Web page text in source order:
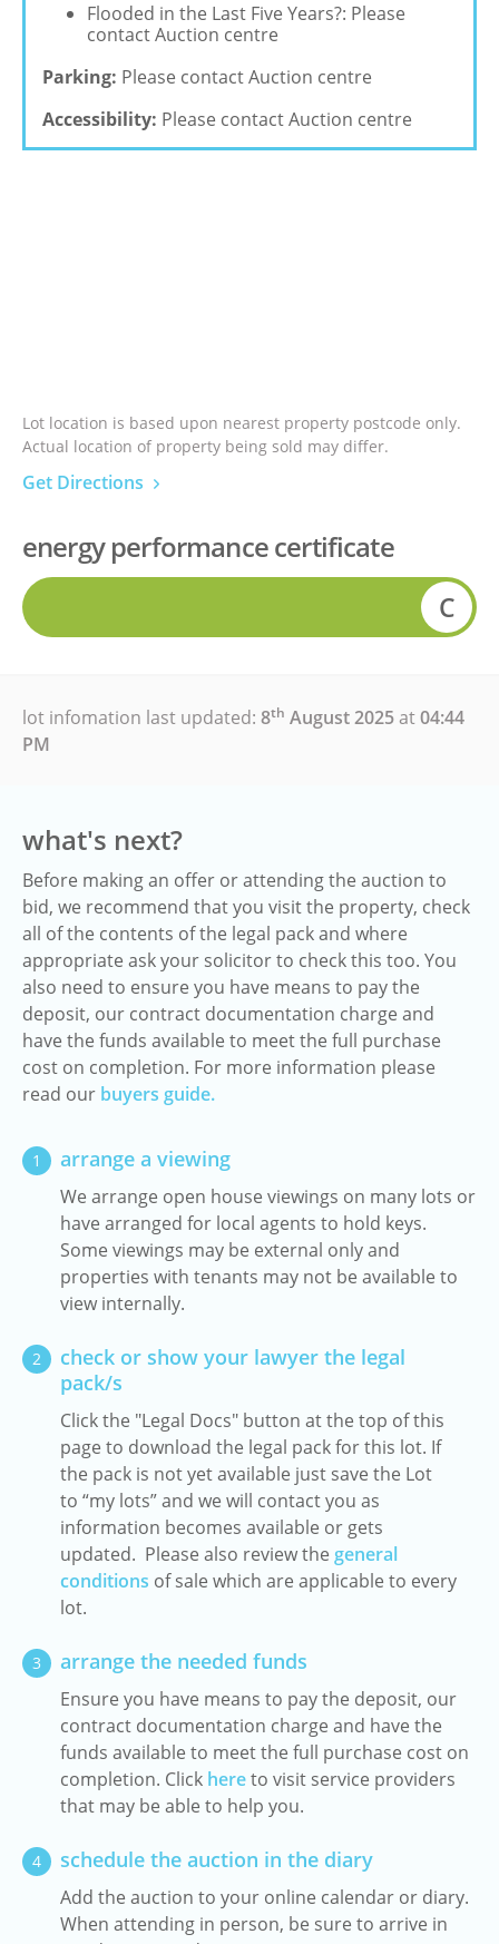
Flooded in the Last Five Years?: Please
contact Auction centre
Parking: Please contact Auction centre
Accessibility: Please contact Auction centre
Lot location is based upon nearest property postcode only.
Actual location of property being sold may differ.
Get Directions
energy performance certificate
C
lot infomation last updated: 8th August 2025at04:44
PM
what's next?
Before making an offer or attending the auction to
bid, we recommend that you visit the property, check
all of the contents of the legal pack and where
appropriate ask your solicitor to check this too. You
also need to ensure you have means to pay the
deposit, our contract documentation charge and
have the funds available to meet the full purchase
cost on completion. For more information please
read our buyers guide.
1 arrange a viewing
We arrange open house viewings on many lots or
have arranged for local agents to hold keys.
Some viewings may be external only and
properties with tenants may not be available to
view internally.
2
check or show your lawyer the legal
pack/s
Click the "Legal Docs" button at the top of this
page to download the legal pack for this lot. If
the pack is not yet available just save the Lot
to “my lots” and we will contact you as
information becomes available or gets
updated. Please also review the general
conditions of sale which are applicable to every
lot.
3 arrange the needed funds
Ensure you have means to pay the deposit, our
contract documentation charge and have the
funds available to meet the full purchase cost on
completion. Click hereto visit service providers
that may be able to help you.
4 schedule the auction in the diary
Add the auction to your online calendar or diary.
When attending in person, be sure to arrive in